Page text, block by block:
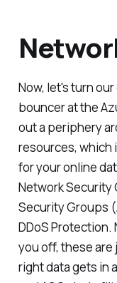
Now, let's turn
bouncer at the
out a periphery
resources, which
for your online
Network Security
Security Groups
DDoS Protection.
you off, these
right data gets in